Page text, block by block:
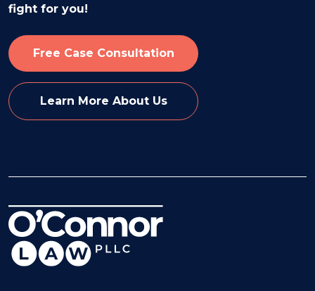
fight for you!
Free Case Consultation
Learn More About Us